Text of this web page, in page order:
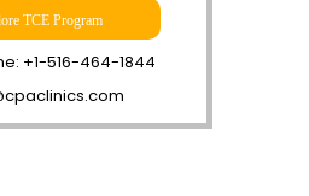
+1-516-464-1844
TCE Program